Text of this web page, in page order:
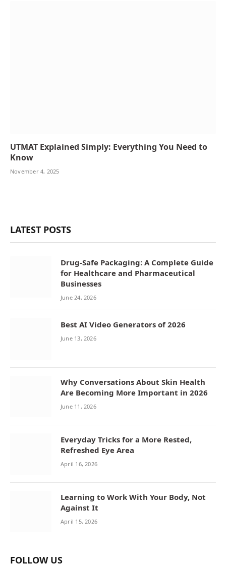
UTMAT Explained Simply: Everything You Need to
Know
November 4, 2025
LATEST POSTS
Drug-Safe Packaging: A Complete Guide
for Healthcare and Pharmaceutical
Businesses
June 24, 2026
Best AI Video Generators of 2026
June 13, 2026
Why Conversations About Skin Health
Are Becoming More Important in 2026
June 11, 2026
Everyday Tricks for a More Rested,
Refreshed Eye Area
April 16, 2026
Learning to Work With Your Body, Not
Against It
April 15, 2026
FOLLOW US